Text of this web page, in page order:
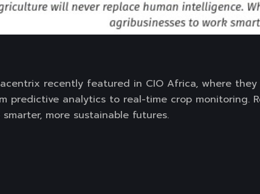
recently featured in CIO Africa, where
predictive analytics to real-time crop monitoring.
more sustainable futures.